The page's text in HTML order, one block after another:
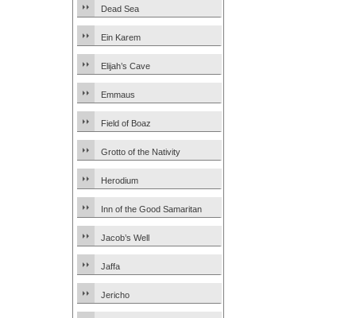
Dead Sea
Ein Karem
Elijah’s Cave
Emmaus
Field of Boaz
Grotto of the Nativity
Herodium
Inn of the Good Samaritan
Jacob’s Well
Jaffa
Jericho